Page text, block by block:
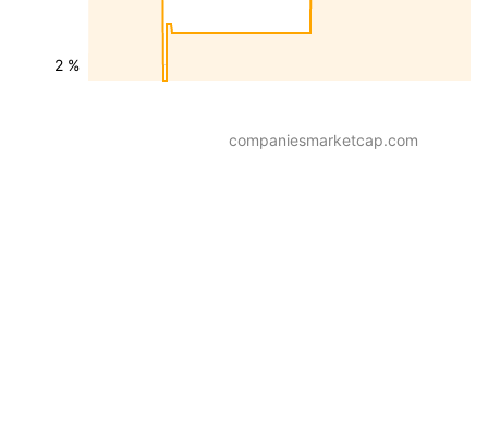
2 %
companiesmarketcap.com